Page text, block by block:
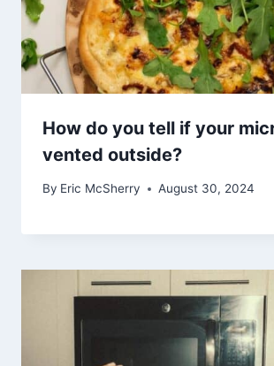
How do you tell if your
vented outside?
By Eric McSherry August 30, 2024